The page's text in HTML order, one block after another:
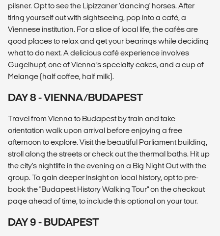
pilsner. Opt to see the Lipizzaner 'dancing' horses. After
tiring yourself out with sightseeing, pop into a café, a
Viennese institution. For a slice of local life, the cafés are
good places to relax and get your bearings while deciding
what to do next. A delicious café experience involves
Gugelhupf, one of Vienna’s specialty cakes, and a cup of
Melange (half coffee, half milk).
DAY 8 - VIENNA/BUDAPEST
Travel from Vienna to Budapest by train and take
orientation walk upon arrival before enjoying a free
afternoon to explore. Visit the beautiful Parliament building,
stroll along the streets or check out the thermal baths. Hit up
the city's nightlife in the evening on a Big Night Out with the
group. To gain deeper insight on local history, opt to pre-
book the "Budapest History Walking Tour" on the checkout
page ahead of time, to include this optional on your tour.
DAY 9 - BUDAPEST